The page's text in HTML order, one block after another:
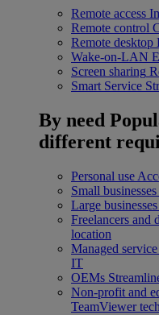
Remote access
Remote control
Remote desktop
Wake-on-LAN
Screen sharing
Smart Service
By need
different
Personal use
Small businesses
Large businesses
Freelancers and
location
Managed
IT
OEMs
Non-profit and
TeamViewer